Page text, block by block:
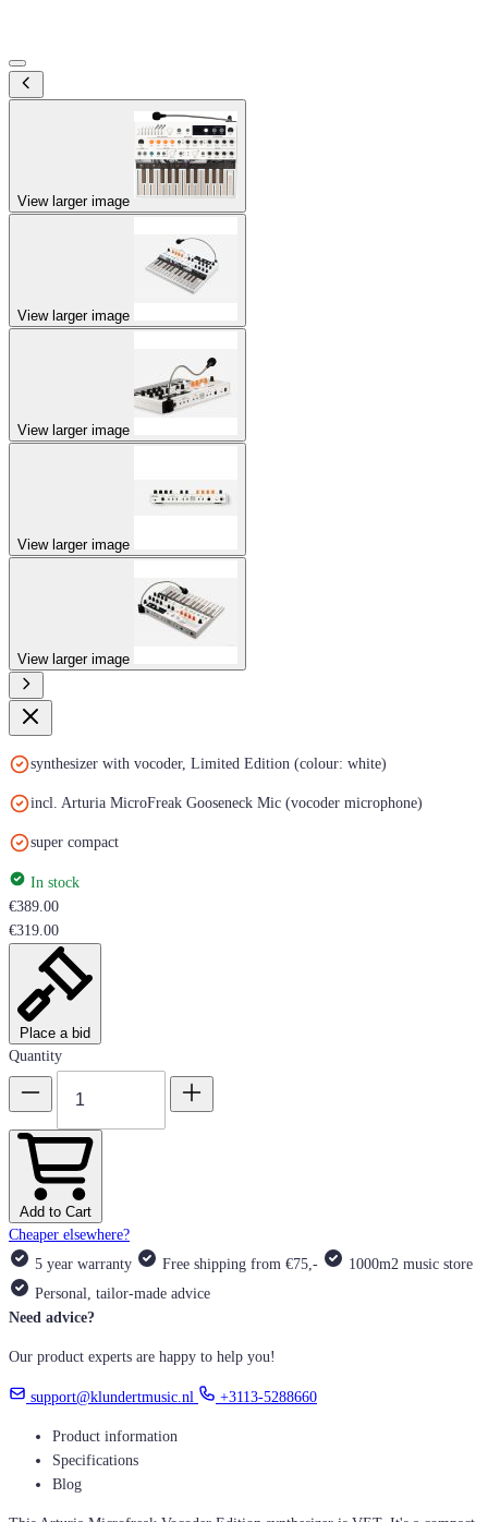
View larger image
View larger image
View larger image
View larger image
View larger image
synthesizer with vocoder, Limited Edition (colour: white)
incl. Arturia MicroFreak Gooseneck Mic (vocoder microphone)
super compact
In stock
€389.00
€319.00
Place a bid
Quantity
Add to Cart
Cheaper elsewhere?
5 year warranty
Free shipping from €75,-
1000m2 music store
Personal, tailor-made advice
Need advice?
Our product experts are happy to help you!
support@klundertmusic.nl +3113-5288660
Product information
Specifications
Blog